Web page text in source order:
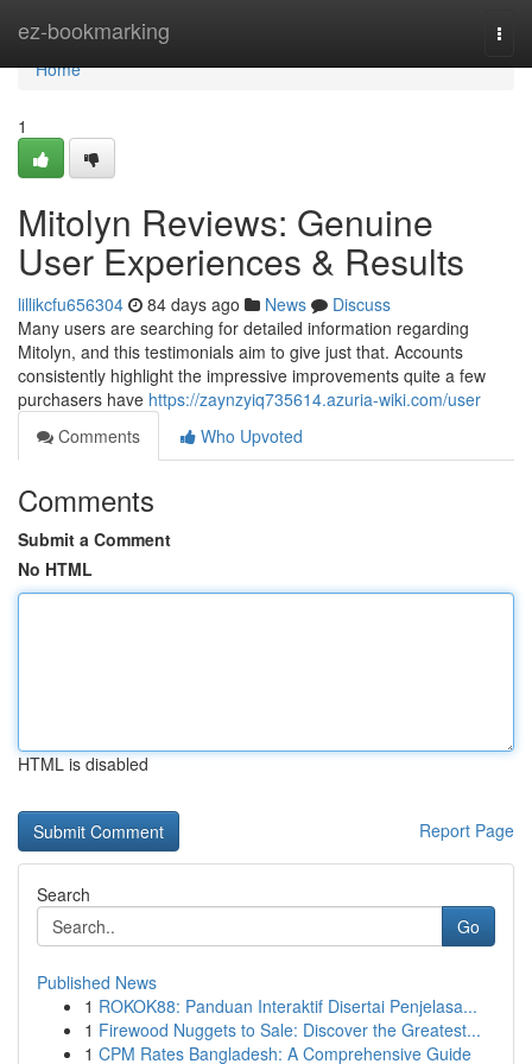
ez-bookmarking
Home
Home
1
Mitolyn Reviews: Genuine
User Experiences & Results
lillikcfu656304 84 days ago News
Discuss
Many users are searching for detailed information regarding
Mitolyn, and this testimonials aim to give just that. Accounts
consistently highlight the impressive improvements quite a few
purchasers have https://zaynzyiq735614.azuria-wiki.com/user
Comments
Who Upvoted
Comments
Submit a Comment
No HTML
HTML is disabled
Report Page
Search
Go
Published News
1 ROKOK88: Panduan Interaktif Disertai Penjelasa...
1 Firewood Nuggets to Sale: Discover the Greatest...
1 CPM Rates Bangladesh: A Comprehensive Guide